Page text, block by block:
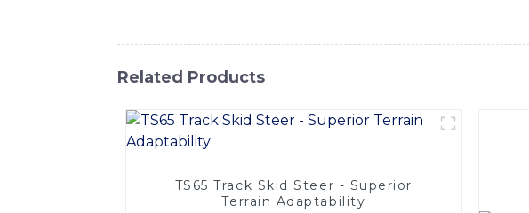
Related Products
TS65 Track Skid Steer - Superior
Terrain Adaptability